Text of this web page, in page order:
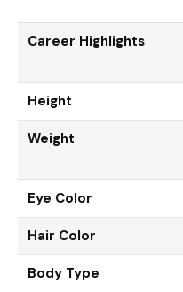
Career Highlights
Height
Weight
Eye Color
Hair Color
Body Type